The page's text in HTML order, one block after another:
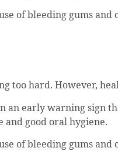
of bleeding gums
too hard. However,
early warning sign
good oral hygiene.
of bleeding gums